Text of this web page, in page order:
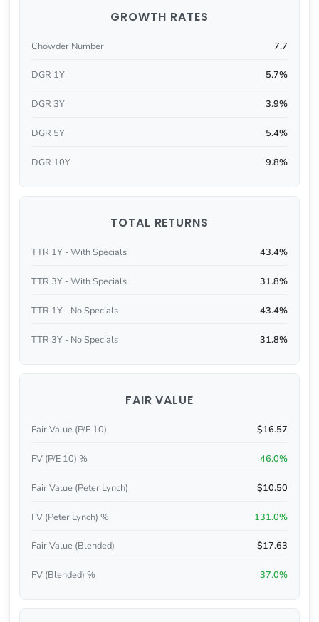
GROWTH RATES
Chowder Number 7.7
DGR 1Y 5.7%
DGR 3Y 3.9%
DGR 5Y 5.4%
DGR 10Y 9.8%
TOTAL RETURNS
TTR 1Y - With Specials 43.4%
TTR 3Y - With Specials 31.8%
TTR 1Y - No Specials 43.4%
TTR 3Y - No Specials 31.8%
FAIR VALUE
Fair Value (P/E 10) $16.57
FV (P/E 10) % 46.0%
Fair Value (Peter Lynch) $10.50
FV (Peter Lynch) % 131.0%
Fair Value (Blended) $17.63
FV (Blended) % 37.0%